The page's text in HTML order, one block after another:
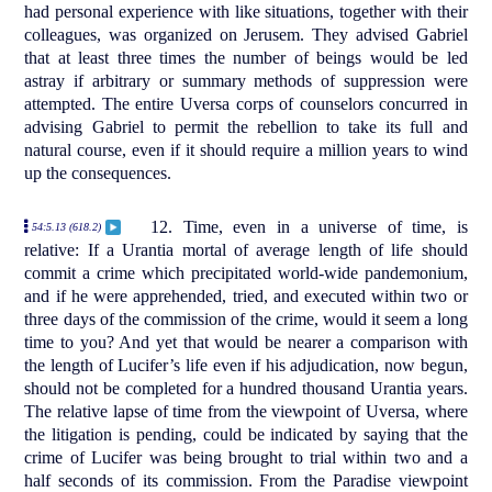
had personal experience with like situations, together with their
colleagues, was organized on Jerusem. They advised Gabriel
that at least three times the number of beings would be led
astray if arbitrary or summary methods of suppression were
attempted. The entire Uversa corps of counselors concurred in
advising Gabriel to permit the rebellion to take its full and
natural course, even if it should require a million years to wind
up the consequences.
54:5.13 (618.2)
12. Time, even in a universe of time, is
relative: If a Urantia mortal of average length of life should
commit a crime which precipitated world-wide pandemonium,
and if he were apprehended, tried, and executed within two or
three days of the commission of the crime, would it seem a long
time to you? And yet that would be nearer a comparison with
the length of Lucifer’s life even if his adjudication, now begun,
should not be completed for a hundred thousand Urantia years.
The relative lapse of time from the viewpoint of Uversa, where
the litigation is pending, could be indicated by saying that the
crime of Lucifer was being brought to trial within two and a
half seconds of its commission. From the Paradise viewpoint